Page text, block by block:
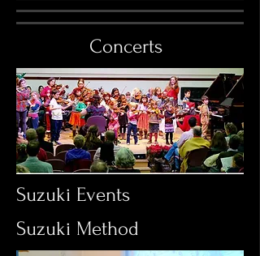
Concerts
Suzuki Events
Suzuki Method